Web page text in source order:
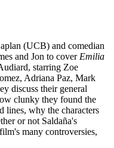
(UCB) and comedian
and Jon to cover Emilia
starring Zoe
Adriana Paz, Mark
discuss their general
clunky they found the
why the characters
or not Saldaña's
many controversies,